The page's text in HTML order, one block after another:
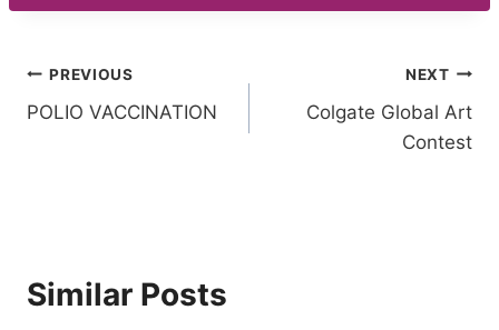
Post
navigation
PREVIOUS
POLIO VACCINATION
NEXT
Colgate Global Art
Contest
Similar Posts